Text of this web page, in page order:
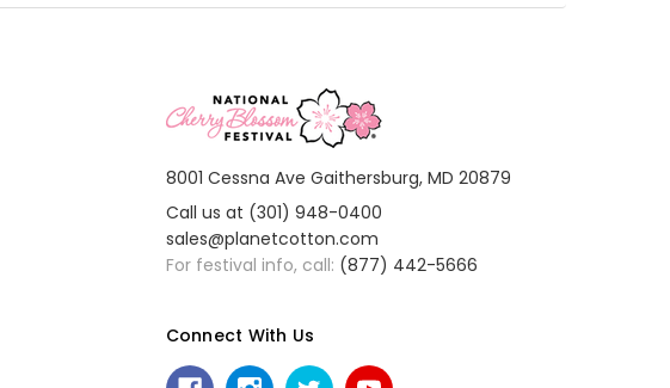
8001 Cessna Ave Gaithersburg, MD 20879
Call us at (301) 948-0400
sales@planetcotton.com
For festival info, call: (877) 442-5666
Connect With Us